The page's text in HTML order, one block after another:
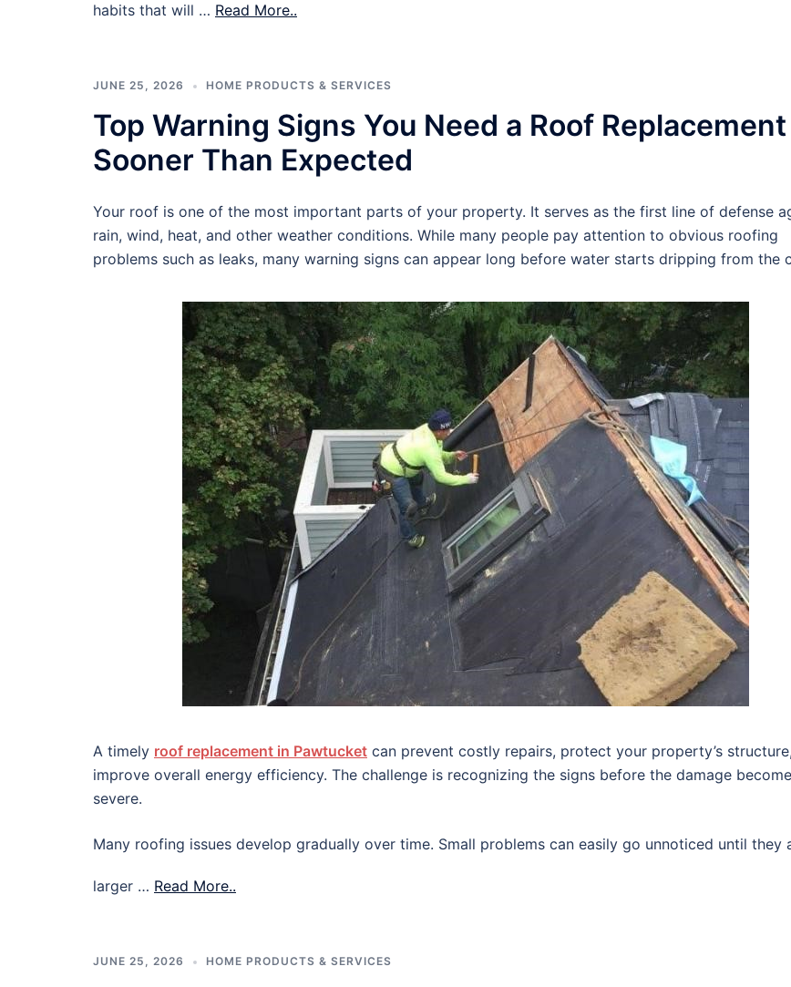
habits that will … Read More..
JUNE 25, 2026 HOME PRODUCTS & SERVICES
Top Warning Signs You Need a Roof Replacement
Sooner Than Expected
Your roof is one of the most important parts of your property. It serves as the first line of defense
rain, wind, heat, and other weather conditions. While many people pay attention to obvious roofing
problems such as leaks, many warning signs can appear long before water starts dripping from the
A timely roof replacement in Pawtucket can prevent costly repairs, protect your property’s
improve overall energy efficiency. The challenge is recognizing the signs before the damage
severe.
Many roofing issues develop gradually over time. Small problems can easily go unnoticed until they
larger … Read More..
JUNE 25, 2026 HOME PRODUCTS & SERVICES